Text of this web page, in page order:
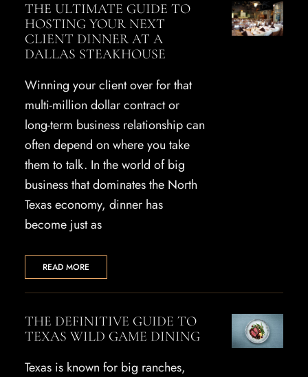
THE ULTIMATE GUIDE TO
HOSTING YOUR NEXT
CLIENT DINNER AT A
DALLAS STEAKHOUSE
Winning your client over for that
multi-million dollar contract or
long-term business relationship can
often depend on where you take
them to talk. In the world of big
business that dominates the North
Texas economy, dinner has
become just as
READ MORE
THE DEFINITIVE GUIDE TO
TEXAS WILD GAME DINING
Texas is known for big ranches,